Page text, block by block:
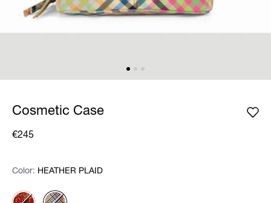
Cosmetic Case
€245
Color: Please select
Color: HEATHER PLAID